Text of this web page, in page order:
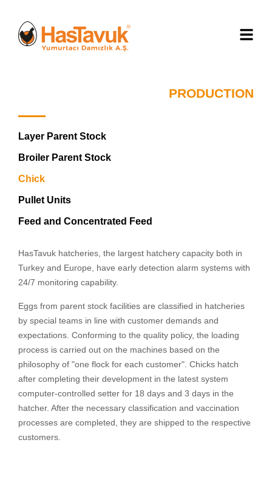
PRODUCTION
Layer Parent Stock
Broiler Parent Stock
Chick
Pullet Units
Feed and Concentrated Feed
HasTavuk hatcheries, the largest hatchery capacity both in
Turkey and Europe, have early detection alarm systems with
24/7 monitoring capability.
Eggs from parent stock facilities are classified in hatcheries
by special teams in line with customer demands and
expectations. Conforming to the quality policy, the loading
process is carried out on the machines based on the
philosophy of "one flock for each customer". Chicks hatch
after completing their development in the latest system
computer-controlled setter for 18 days and 3 days in the
hatcher. After the necessary classification and vaccination
processes are completed, they are shipped to the respective
customers.